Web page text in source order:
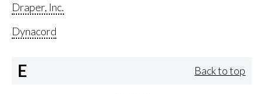
Draper, Inc.
Dynacord
E Back to top